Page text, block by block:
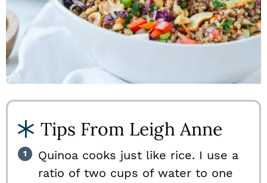
Tips From Leigh Anne
Quinoa cooks just like rice. I use a
ratio of two cups of water to one